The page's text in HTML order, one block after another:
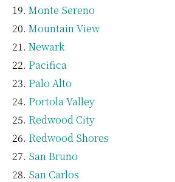
Monte Sereno
Mountain View
Newark
Pacifica
Palo Alto
Portola Valley
Redwood City
Redwood Shores
San Bruno
San Carlos